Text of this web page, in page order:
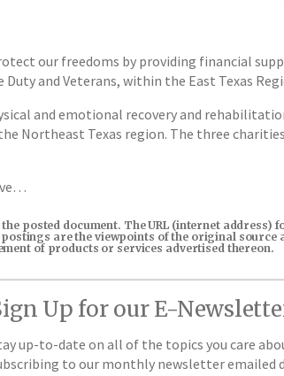
our freedoms by providing financial
and Veterans, within the East Texas
and emotional recovery and
Northeast Texas region. The three
posted document. The URL (internet
are the viewpoints of the original source
of products or services advertised thereon.
Up for our E-
up-to-date on all of the topics you care
to our monthly newsletter emailed